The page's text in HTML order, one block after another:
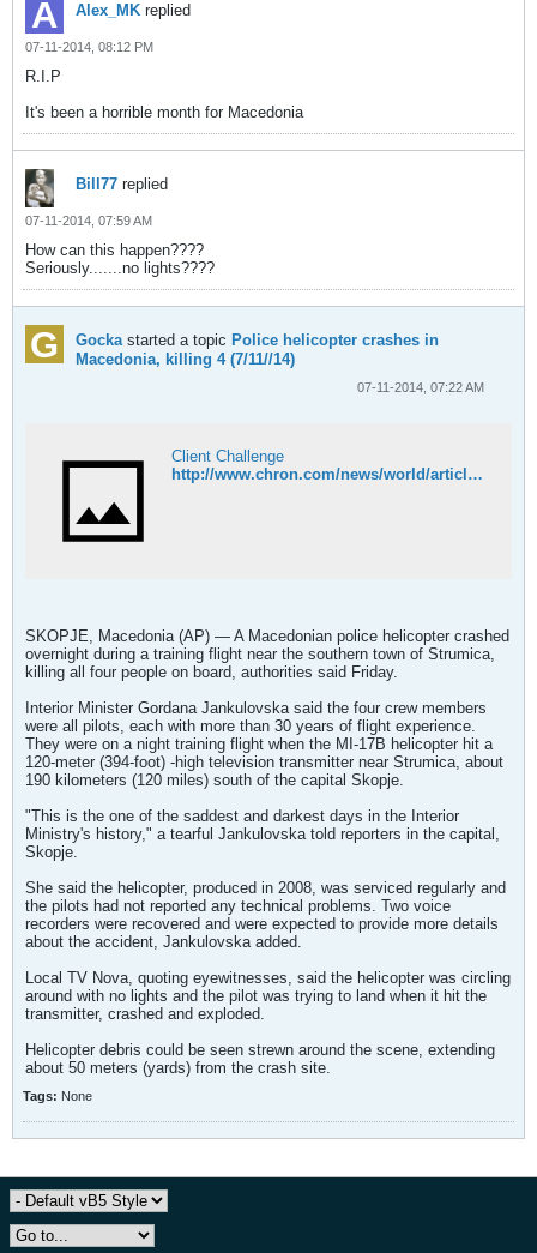
Alex_MK replied
07-11-2014, 08:12 PM
R.I.P
It's been a horrible month for Macedonia
Bill77 replied
07-11-2014, 07:59 AM
How can this happen????
Seriously.......no lights????
Gockastarted a topic Police helicopter crashes in
Macedonia, killing 4 (7/11//14)
07-11-2014, 07:22 AM
Client Challenge
http://www.chron.com/news/world/article/Police-helicopter-crashes-in-Macedonia-5614336.php
SKOPJE, Macedonia (AP) — A Macedonian police helicopter crashed
overnight during a training flight near the southern town of Strumica,
killing all four people on board, authorities said Friday.
Interior Minister Gordana Jankulovska said the four crew members
were all pilots, each with more than 30 years of flight experience.
They were on a night training flight when the MI-17B helicopter hit a
120-meter (394-foot) -high television transmitter near Strumica, about
190 kilometers (120 miles) south of the capital Skopje.
"This is the one of the saddest and darkest days in the Interior
Ministry's history," a tearful Jankulovska told reporters in the capital,
Skopje.
She said the helicopter, produced in 2008, was serviced regularly and
the pilots had not reported any technical problems. Two voice
recorders were recovered and were expected to provide more details
about the accident, Jankulovska added.
Local TV Nova, quoting eyewitnesses, said the helicopter was circling
around with no lights and the pilot was trying to land when it hit the
transmitter, crashed and exploded.
Helicopter debris could be seen strewn around the scene, extending
about 50 meters (yards) from the crash site.
Tags: None